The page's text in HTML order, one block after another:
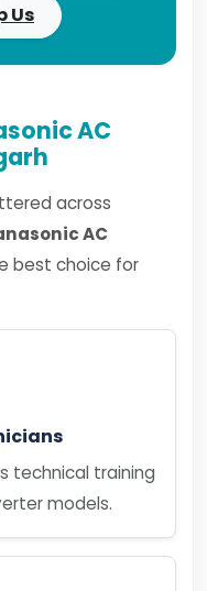
Us
AC
across
AC
best choice for
technical training
models.